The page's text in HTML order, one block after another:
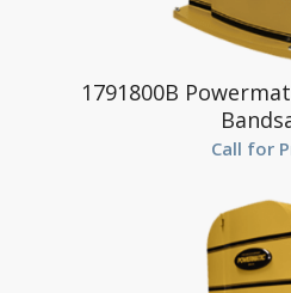
1791800B
Call for